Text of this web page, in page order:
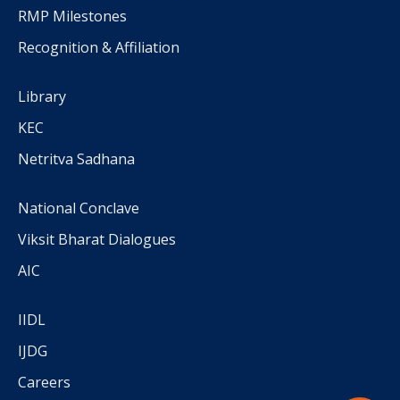
RMP Milestones
Recognition & Affiliation
Library
KEC
Netritva Sadhana
National Conclave
Viksit Bharat Dialogues
AIC
IIDL
IJDG
Careers